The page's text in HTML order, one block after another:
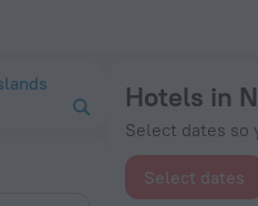
Hotels in
Select dates so
Select dates
Mariana Islands 2026 from €